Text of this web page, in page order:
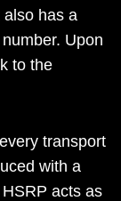
also has a
Upon
to the
transport
with a
acts as